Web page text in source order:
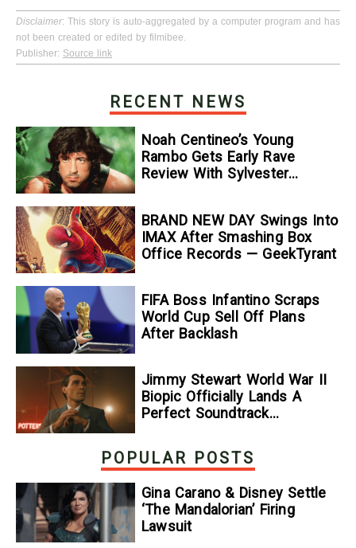
Disclaimer: This story is auto-aggregated by a computer program and has
not been created or edited by filmibee.
Publisher: Source link
RECENT NEWS
Noah Centineo’s Young
Rambo Gets Early Rave
Review With Sylvester
BRAND NEW DAY Swings Into
IMAX After Smashing Box
Office Records — GeekTyrant
FIFA Boss Infantino Scraps
World Cup Sell Off Plans
After Backlash
Jimmy Stewart World War II
Biopic Officially Lands A
Perfect Soundtrack
POPULAR POSTS
Gina Carano & Disney Settle
‘The Mandalorian’ Firing
Lawsuit